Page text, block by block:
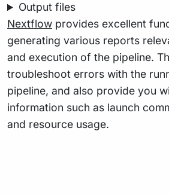
Output files
Nextflow provides excellent
generating various reports
and execution of the pipeline.
troubleshoot errors with the
pipeline, and also provide you
information such as launch
and resource usage.